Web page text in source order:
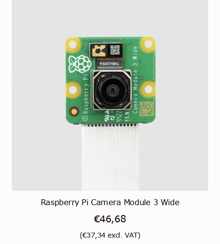
Raspberry Pi Camera Module 3 Wide
€46,68
(€37,34excl. VAT)